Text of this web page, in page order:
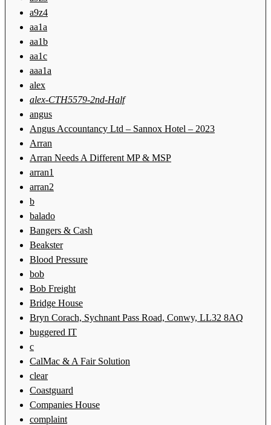
a9z4
aa1a
aa1b
aa1c
aaa1a
alex
alex-CTH5579-2nd-Half
angus
Angus Accountancy Ltd – Sannox Hotel – 2023
Arran
Arran Needs A Different MP & MSP
arran1
arran2
b
balado
Bangers & Cash
Beakster
Blood Pressure
bob
Bob Freight
Bridge House
Bryn Corach, Sychnant Pass Road, Conwy, LL32 8AQ
buggered IT
c
CalMac & A Fair Solution
clear
Coastguard
Companies House
complaint